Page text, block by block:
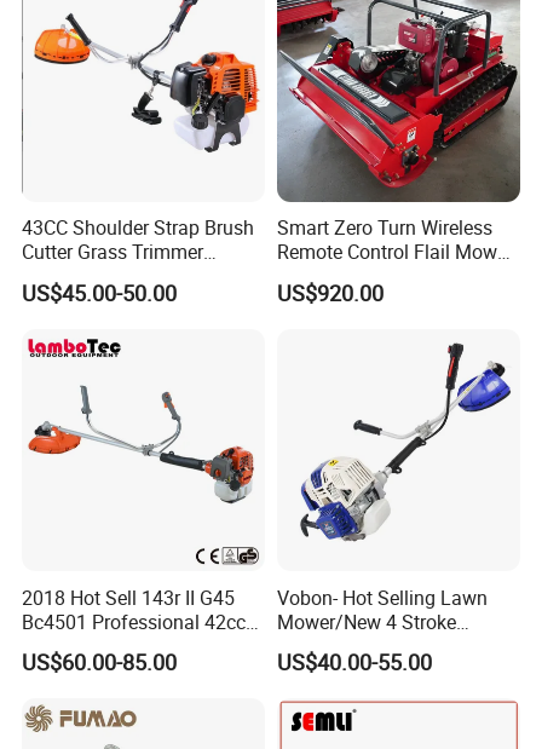
43CC Shoulder Strap Brush
Cutter Grass Trimmer
Whipper Sniper Lawn
Mower for Garden Forest
US$45.00-50.00
Smart Zero Turn Wireless
Remote Control Flail Mower
- Agriculture Flail
Mower/Remote Control Flail
Mower/Gardening Tools
US$920.00
2018 Hot Sell 143r II G45
Bc4501 Professional 42cc
Brush Cutter
US$60.00-85.00
Vobon- Hot Selling Lawn
Mower/New 4 Stroke
Shoulder Brush Cutter
US$40.00-55.00